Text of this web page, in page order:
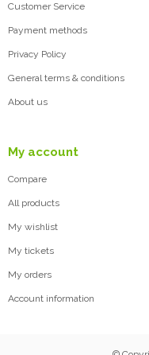
Customer Service
Payment methods
Privacy Policy
General terms & conditions
About us
My account
Compare
All products
My wishlist
My tickets
My orders
Account information